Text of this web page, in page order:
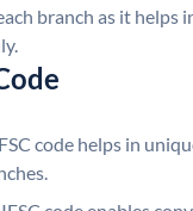
branch as it helps
code helps in